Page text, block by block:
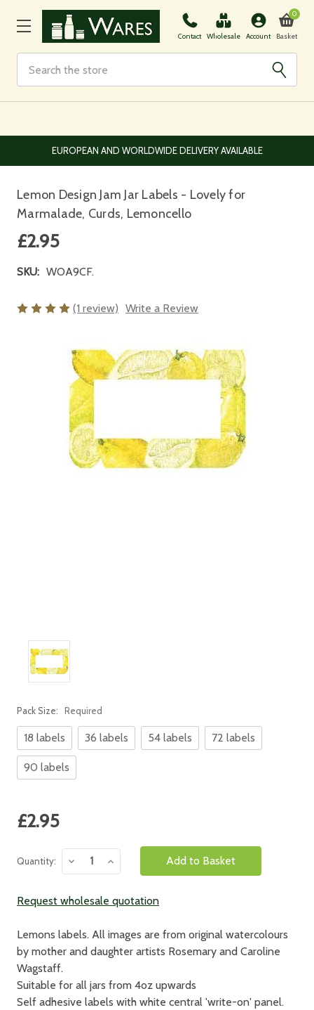
Contact Wholesale Account Basket
0
EUROPEAN AND WORLDWIDE DELIVERY AVAILABLE
Lemon Design Jam Jar Labels - Lovely for
Marmalade, Curds, Lemoncello
£2.95
SKU: WOA9CF.
(1 review) Write a Review
Pack Size: Required
18 labels 36 labels 54 labels 72 labels
90 labels
Current
Stock:
£2.95
Quantity:
Decrease
Quantity:
Increase
Quantity:
Request wholesale quotation
Lemons labels. All images are from original watercolours
by mother and daughter artists Rosemary and Caroline
Wagstaff.
Suitable for all jars from 4oz upwards
Self adhesive labels with white central 'write-on' panel.